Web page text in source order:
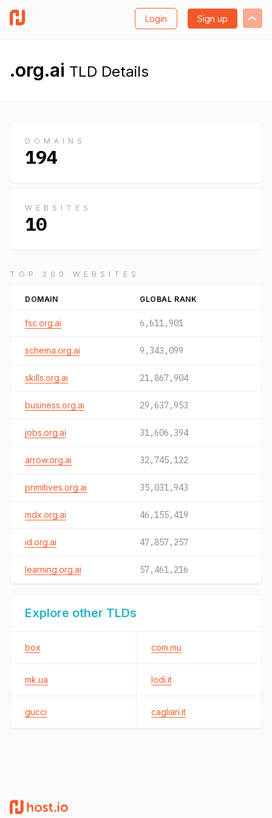
Login Sign up
.org.ai TLD Details
DOMAINS
194
WEBSITES
10
TOP 200 WEBSITES
DOMAIN GLOBAL RANK
fsc.org.ai 6,611,901
schema.org.ai 9,343,099
skills.org.ai 21,867,904
business.org.ai 29,637,953
jobs.org.ai 31,606,394
arrow.org.ai 32,745,122
primitives.org.ai 35,031,943
mdx.org.ai 46,155,419
id.org.ai 47,857,257
learning.org.ai 57,461,216
Explore other TLDs
box com.mu
mk.ua lodi.it
gucci cagliari.it